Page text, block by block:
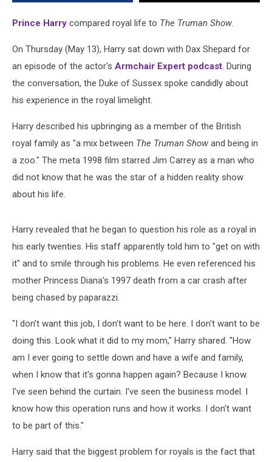
Prince Harry compared royal life to The Truman Show.
On Thursday (May 13), Harry sat down with Dax Shepard for
an episode of the actor's Armchair Expert podcast. During
the conversation, the Duke of Sussex spoke candidly about
his experience in the royal limelight.
Harry described his upbringing as a member of the British
royal family as "a mix between The Truman Show and being in
a zoo." The meta 1998 film starred Jim Carrey as a man who
did not know that he was the star of a hidden reality show
about his life.
Harry revealed that he began to question his role as a royal in
his early twenties. His staff apparently told him to "get on with
it" and to smile through his problems. He even referenced his
mother Princess Diana's 1997 death from a car crash after
being chased by paparazzi.
"I don't want this job, I don't want to be here. I don't want to be
doing this. Look what it did to my mom," Harry shared. "How
am I ever going to settle down and have a wife and family,
when I know that it's gonna happen again? Because I know.
I've seen behind the curtain. I've seen the business model. I
know how this operation runs and how it works. I don't want
to be part of this."
Harry said that the biggest problem for royals is the fact that